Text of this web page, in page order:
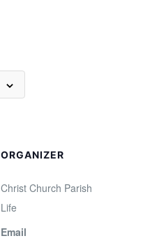
ORGANIZER
Christ Church Parish
Life
Email